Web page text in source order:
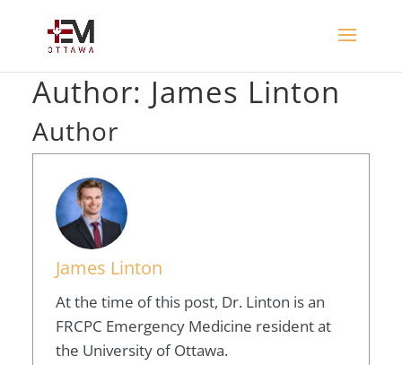
Author: James Linton
Author
James Linton
At the time of this post, Dr. Linton is an
FRCPC Emergency Medicine resident at
the University of Ottawa.